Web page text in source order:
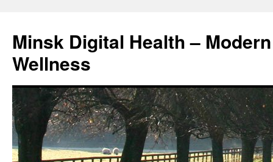
content
Minsk Digital Health –
Wellness